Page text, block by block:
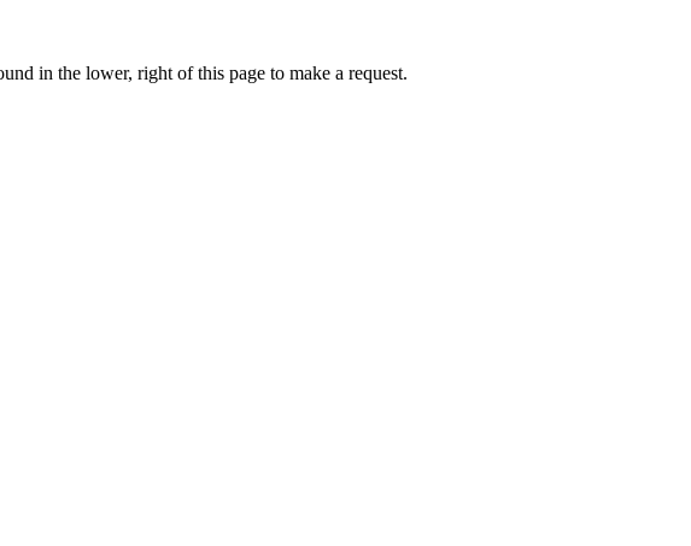
in the lower, right of this page to make a request.